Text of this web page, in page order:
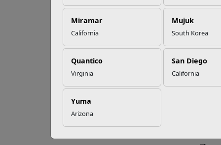
Miramar
California
Mujuk
South Korea
Quantico
Virginia
San Diego
California
Yuma
Arizona
Read More Stories
In a